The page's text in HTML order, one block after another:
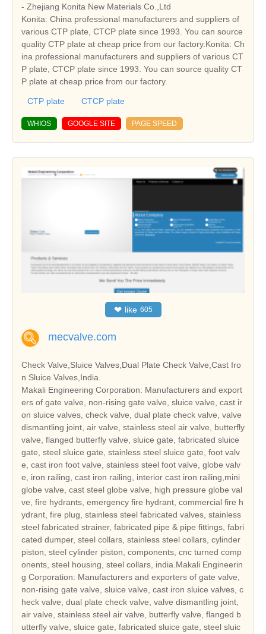
- Zhejiang Konita New Materials Co.,Ltd
Konita: China professional manufacturers and suppliers of
various CTP plate, CTCP plate since 1993. You can source
quality CTP plate at cheap price from our factory.Konita: Ch
ina professional manufacturers and suppliers of various CT
P plate, CTCP plate since 1993. You can source quality CT
P plate at cheap price from our factory.
CTP plate CTCP plate
WHIOS GOOGLE SITE PAGE SPEED
❤ like 605
mecvalve.com
Check Valve,Sluice Valves,Dual Plate Check Valve,Cast Iro
n Sluice Valves,India.
Makali Engineering Corporation: Manufacturers and export
ers of gate valve, non-rising gate valve, sluice valve, cast ir
on sluice valves, check valve, dual plate check valve, valve
dismantling joint, air valve, stainless steel air valve, butterfly
valve, flanged butterfly valve, sluice gate, fabricated sluice
gate, steel sluice gate, stainless steel sluice gate, foot valv
e, cast iron foot valve, stainless steel foot valve, globe valv
e, iron railing, cast iron railing, interior cast iron railing,mini
globe valve, cast steel globe valve, high pressure globe val
ve, fire hydrants, emergency fire hydrant, commercial fire h
ydrant, fire plug, stainless steel fabricated valves, stainless
steel fabricated strainer, fabricated pipe & pipe fittings, fabri
cated dumper, steel collars, stainless steel collars, cylinder
piston, steel cylinder piston, components, cnc turned comp
onents, steel housing, steel collars, india.Makali Engineerin
g Corporation: Manufacturers and exporters of gate valve,
non-rising gate valve, sluice valve, cast iron sluice valves, c
heck valve, dual plate check valve, valve dismantling joint,
air valve, stainless steel air valve, butterfly valve, flanged b
utterfly valve, sluice gate, fabricated sluice gate, steel sluic